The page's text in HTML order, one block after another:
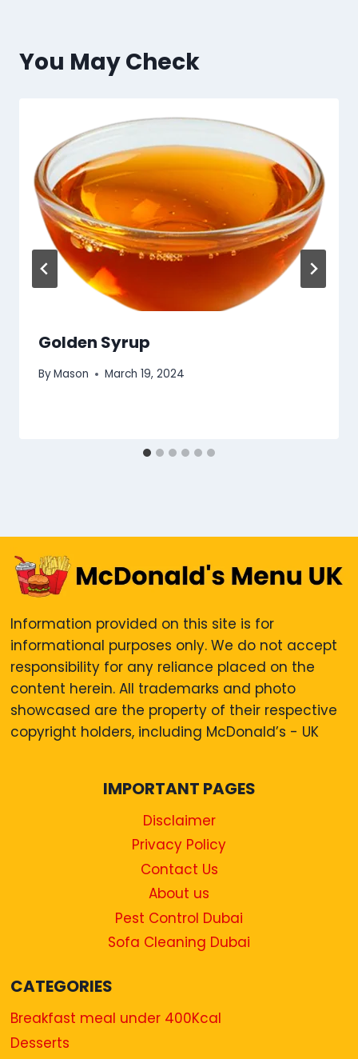
You May Check
Golden Syrup
ByMason March 19, 2024
Information provided on this site is for
informational purposes only. We do not accept
responsibility for any reliance placed on the
content herein. All trademarks and photo
showcased are the property of their respective
copyright holders, including McDonald’s - UK
IMPORTANT PAGES
Disclaimer
Privacy Policy
Contact Us
About us
Pest Control Dubai
Sofa Cleaning Dubai
CATEGORIES
Breakfast meal under 400Kcal
Desserts